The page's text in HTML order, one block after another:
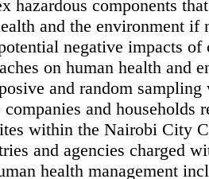
hazardous components
and the environment if
negative impacts
on human health and
and random
and households
within the Nairobi City
and agencies charged
health management